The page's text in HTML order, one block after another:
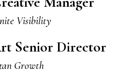
Visibility
Senior Director
Growth